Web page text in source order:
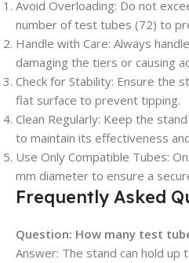
Avoid Overloading: Do not
number of test tubes (72) to
Handle with Care: Always
damaging the tiers or causing
Check for Stability: Ensure the
flat surface to prevent tipping.
Clean Regularly: Keep the
to maintain its effectiveness
Use Only Compatible Tubes:
mm diameter to ensure a
Frequently Asked
Question: How many test
Answer: The stand can hold